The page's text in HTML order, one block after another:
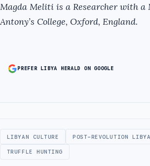
Magda Meliti is a Researcher with
Antony’s College, Oxford, England.
PREFER LIBYA HERALD ON GOOGLE
LIBYAN CULTURE POST-REVOLUTION LIBYA
TRUFFLE HUNTING